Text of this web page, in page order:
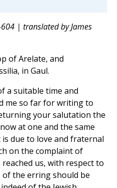
| translated by James
of Arelate, and
in Gaul.
a suitable time and
me so far for writing to
your salutation the
at one and the same
due to love and fraternal
on the complaint of
us, with respect to
of the erring should be